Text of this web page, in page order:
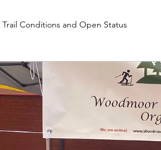
Trail Conditions and Open Status